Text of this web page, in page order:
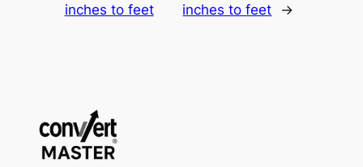
inches to feet
inches to feet
→